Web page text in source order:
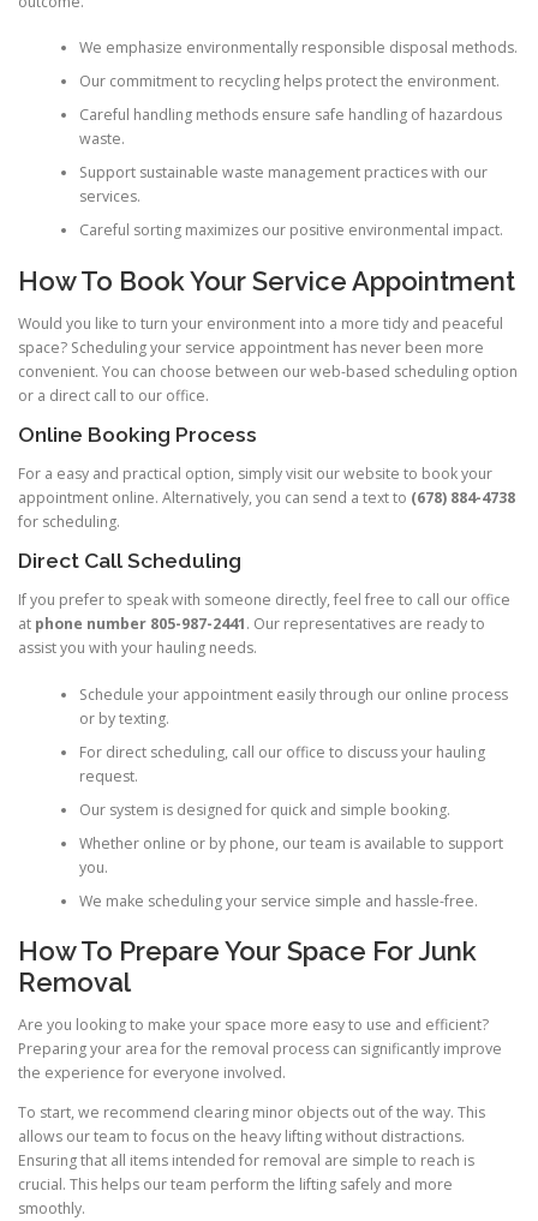
We emphasize environmentally responsible disposal methods.
Our commitment to recycling helps protect the environment.
Careful handling methods ensure safe handling of hazardous
waste.
Support sustainable waste management practices with our
services.
Careful sorting maximizes our positive environmental impact.
How To Book Your Service Appointment
Would you like to turn your environment into a more tidy and peaceful
space? Scheduling your service appointment has never been more
convenient. You can choose between our web-based scheduling option
or a direct call to our office.
Online Booking Process
For a easy and practical option, simply visit our website to book your
appointment online. Alternatively, you can send a text to (678) 884-4738
for scheduling.
Direct Call Scheduling
If you prefer to speak with someone directly, feel free to call our office
at phone number 805-987-2441. Our representatives are ready to
assist you with your hauling needs.
Schedule your appointment easily through our online process
or by texting.
For direct scheduling, call our office to discuss your hauling
request.
Our system is designed for quick and simple booking.
Whether online or by phone, our team is available to support
you.
We make scheduling your service simple and hassle-free.
How To Prepare Your Space For Junk
Removal
Are you looking to make your space more easy to use and efficient?
Preparing your area for the removal process can significantly improve
the experience for everyone involved.
To start, we recommend clearing minor objects out of the way. This
allows our team to focus on the heavy lifting without distractions.
Ensuring that all items intended for removal are simple to reach is
crucial. This helps our team perform the lifting safely and more
smoothly.